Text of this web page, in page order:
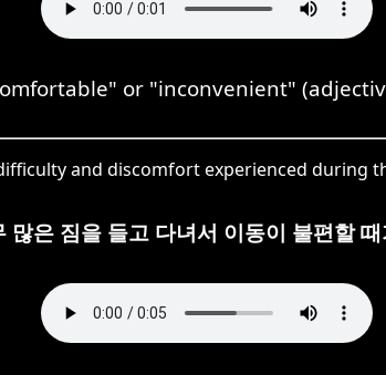
or "inconvenient"
and discomfort experienced during
많은 짐을 들고 다녀서 이동이 불편할